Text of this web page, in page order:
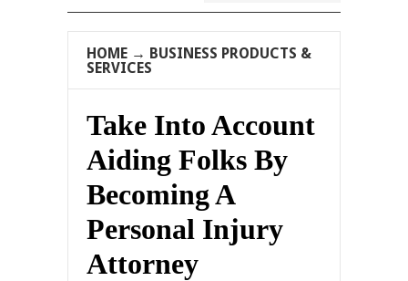
HOME → BUSINESS PRODUCTS &
SERVICES
Take Into Account
Aiding Folks By
Becoming A
Personal Injury
Attorney